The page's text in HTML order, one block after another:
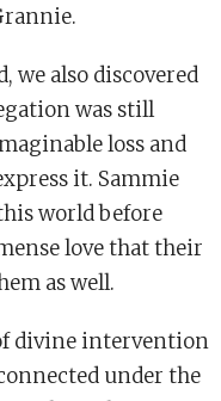
we also discovered
was still
loss and
it. Sammie
world before
love that their
as well.
divine intervention
under the